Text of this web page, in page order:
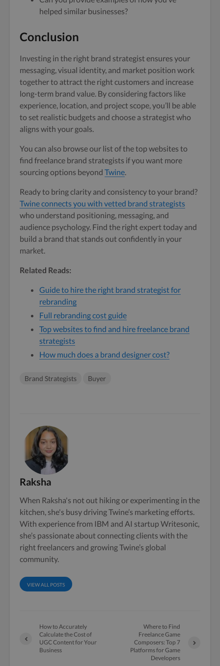
helped similar businesses?
Conclusion
Investing in the right brand strategist ensures your
messaging, visual identity, and market position work
together to attract the right customers and increase
long-term brand value. By considering factors like
experience, location, and project scope, you’ll be able
to set realistic budgets and choose a strategist who
aligns with your goals.
You can also browse our list of the top websites to
find freelance brand strategists if you want more
sourcing options beyond Twine.
Ready to bring clarity and consistency to your brand?
Twine connects you with vetted brand strategists
who understand positioning, messaging, and
audience psychology. Find the right expert today and
build a brand that stands out confidently in your
market.
Related Reads:
Guide to hire the right brand strategist for
rebranding
Full rebranding cost guide
Top websites to find and hire freelance brand
strategists
How much does a brand designer cost?
Brand Strategists Buyer
Raksha
When Raksha's not out hiking or experimenting in the
kitchen, she's busy driving Twine’s marketing efforts.
With experience from IBM and AI startup Writesonic,
she’s passionate about connecting clients with the
right freelancers and growing Twine’s global
community.
VIEW ALL POSTS
How to Accurately
Calculate the Cost of
UGC Content for Your
Business
Where to Find
Freelance Game
Composers: Top 7
Platforms for Game
Developers